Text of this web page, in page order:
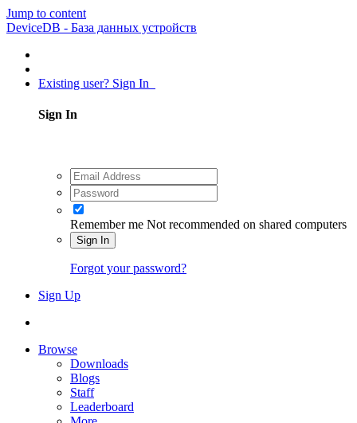
Jump to content
DeviceDB - База данных устройств
Existing user? Sign In
Sign In
Remember me Not recommended on shared computers
Sign In
Forgot your password?
Sign Up
Browse
Downloads
Blogs
Staff
Leaderboard